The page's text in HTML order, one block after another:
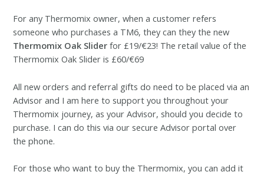
For any Thermomix owner, when a customer refers
someone who purchases a TM6, they can they the new
Thermomix Oak Slider for £19/€23! The retail value of the
Thermomix Oak Slider is £60/€69
All new orders and referral gifts do need to be placed via an
Advisor and I am here to support you throughout your
Thermomix journey, as your Advisor, should you decide to
purchase. I can do this via our secure Advisor portal over
the phone.
For those who want to buy the Thermomix, you can add it